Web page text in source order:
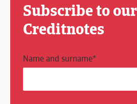
Subscribe to our
Creditnotes
Name and surname*